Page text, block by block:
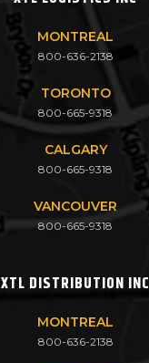
MONTREAL
800-636-2138
TORONTO
800-665-9318
CALGARY
800-665-9318
VANCOUVER
800-665-9318
XTL DISTRIBUTION INC
MONTREAL
800-636-2138